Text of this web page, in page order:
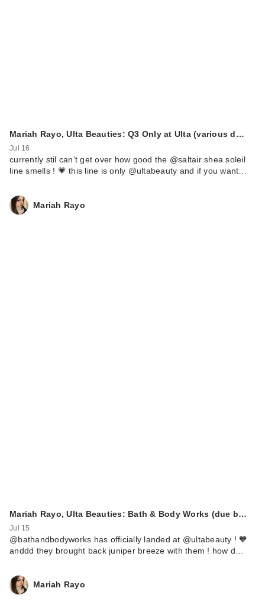
Mariah Rayo, Ulta Beauties: Q3 Only at Ulta (various d…
Jul 16
currently stil can’t get over how good the @saltair shea soleil
line smells ! 💗 this line is only @ultabeauty and if you want…
Mariah Rayo
Mariah Rayo, Ulta Beauties: Bath & Body Works (due b…
Jul 15
@bathandbodyworks has officially landed at @ultabeauty ! 🧡
anddd they brought back juniper breeze with them ! how d…
Mariah Rayo